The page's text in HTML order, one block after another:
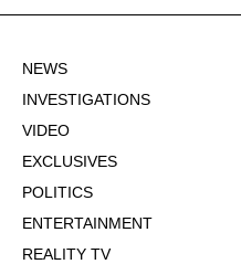
NEWS
INVESTIGATIONS
VIDEO
EXCLUSIVES
POLITICS
ENTERTAINMENT
REALITY TV